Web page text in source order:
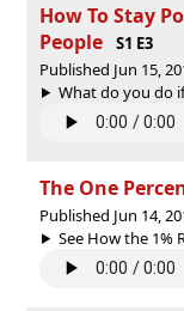
How To Stay
People
S1 E3
Published Jun 15,
What do you do
The One
Published Jun 14,
See How the 1%